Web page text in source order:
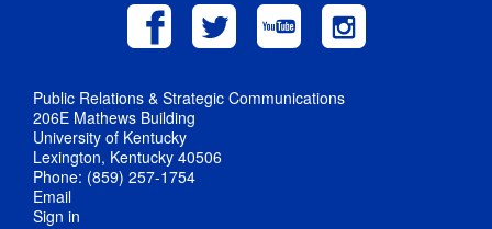
Public Relations & Strategic Communications
206E Mathews Building
University of Kentucky
Lexington, Kentucky 40506
Phone: (859) 257-1754
Email
Sign in